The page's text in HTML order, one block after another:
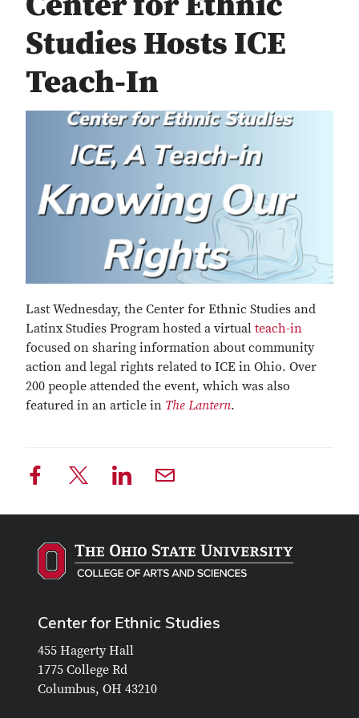
Studies Hosts ICE
Teach-In
Last Wednesday, the Center for Ethnic Studies and
Latinx Studies Program hosted a virtual teach-in
focused on sharing information about community
action and legal rights related to ICE in Ohio. Over
200 people attended the event, which was also
featured in an article in The Lantern.
Center for Ethnic Studies
455 Hagerty Hall
1775 College Rd
Columbus, OH 43210